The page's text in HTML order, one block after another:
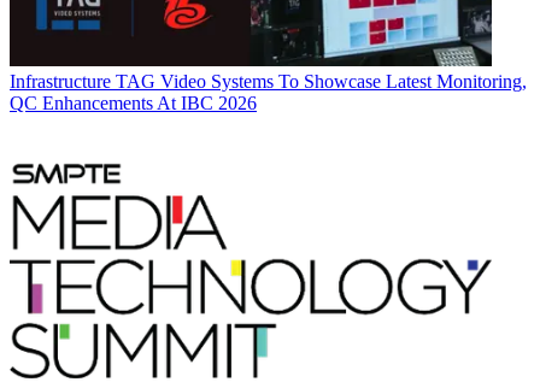
Infrastructure TAG Video Systems To Showcase Latest Monitoring,
QC Enhancements At IBC 2026